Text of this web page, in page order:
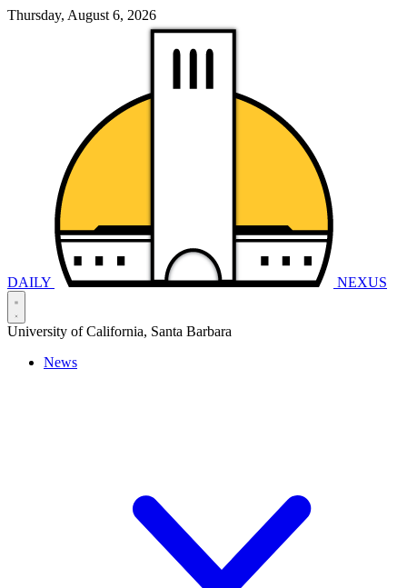
Thursday, August 6, 2026
DAILY NEXUS
University of California, Santa Barbara
News